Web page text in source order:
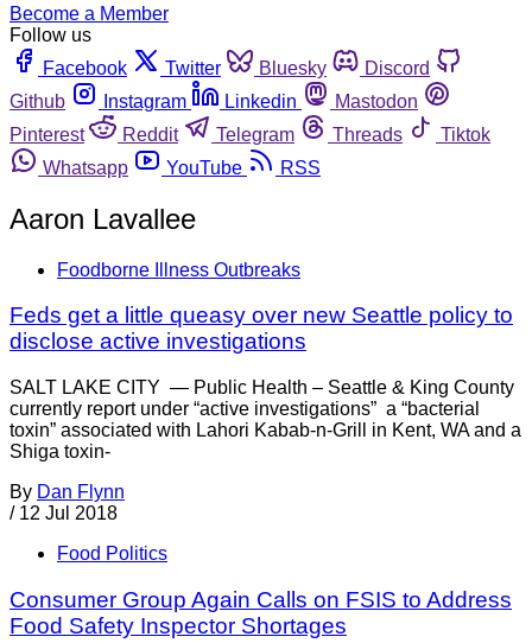
Become a Member
Follow us
Facebook
Twitter Bluesky
Discord
Github
Instagram Linkedin
Mastodon
Pinterest
Reddit Telegram Threads
Tiktok
Whatsapp
YouTube RSS
Aaron Lavallee
Foodborne Illness Outbreaks
Feds get a little queasy over new Seattle policy to
disclose active investigations
SALT LAKE CITY — Public Health – Seattle & King County
currently report under “active investigations” a “bacterial
toxin” associated with Lahori Kabab-n-Grill in Kent, WA and a
Shiga toxin-
By Dan Flynn
/ 12 Jul 2018
Food Politics
Consumer Group Again Calls on FSIS to Address
Food Safety Inspector Shortages